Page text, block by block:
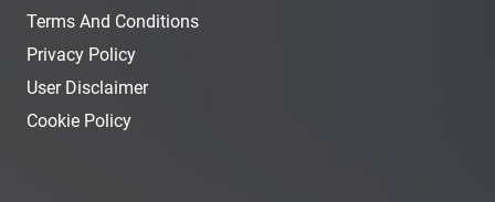
Terms And Conditions
Privacy Policy
User Disclaimer
Cookie Policy